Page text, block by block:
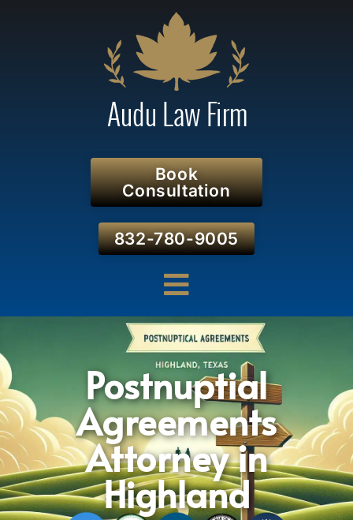
Book
Consultation
832-780-9005
Postnuptial
Agreements
Attorney in
Highland